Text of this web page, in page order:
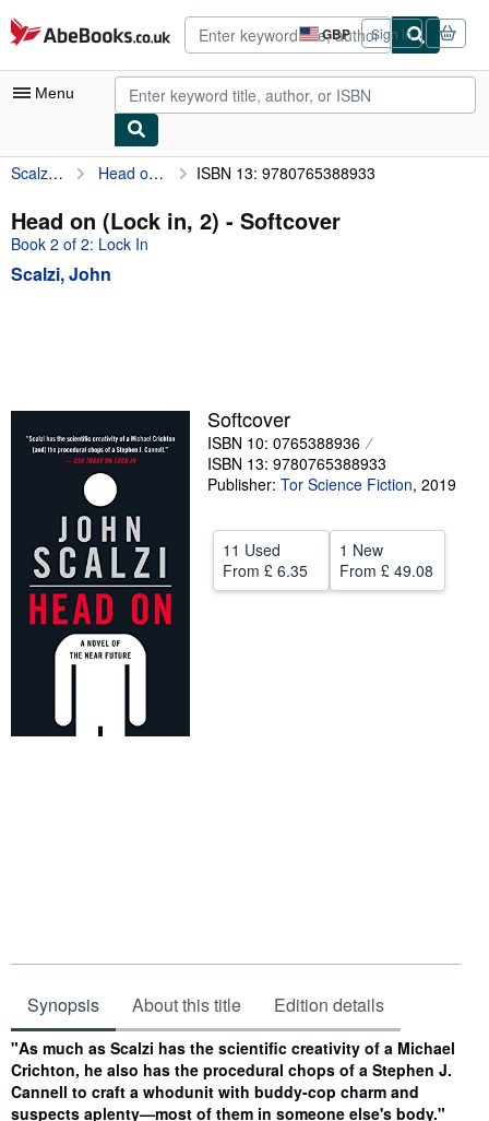
Skip to main content
AbeBooks.co.uk GBP
Site
shopping
preferences
Sign in
Menu
My Account
My Purchases
Advanced Search
Browse Collections
Sellers
Start Selling
CLOSE
Scalzi, John Head on (Lock in, 2) ISBN 13: 9780765388933
Head on (Lock in, 2) - Softcover
Book 2 of 2: Lock In
Scalzi, John
Softcover
ISBN 10: 0765388936
ISBN 13: 9780765388933
Publisher: Tor Science Fiction, 2019
11 Used
From £ 6.35
1 New
From £ 49.08
Synopsis About this title Edition details
Synopsis
"As much as Scalzi has the scientific creativity of a Michael
Crichton, he also has the procedural chops of a Stephen J.
Cannell to craft a whodunit with buddy-cop charm and
suspects aplenty—most of them in someone else's body."